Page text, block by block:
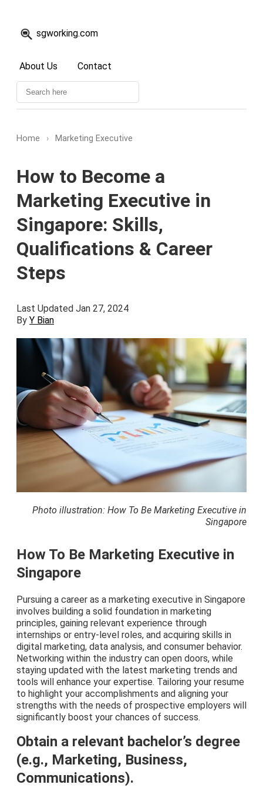
sgworking.com
About Us Contact
Home › Marketing Executive
How to Become a
Marketing Executive in
Singapore: Skills,
Qualifications & Career
Steps
Last Updated Jan 27, 2024
By Y Bian
Photo illustration: How To Be Marketing Executive in
Singapore
How To Be Marketing Executive in
Singapore
Pursuing a career as a marketing executive in Singapore
involves building a solid foundation in marketing
principles, gaining relevant experience through
internships or entry-level roles, and acquiring skills in
digital marketing, data analysis, and consumer behavior.
Networking within the industry can open doors, while
staying updated with the latest marketing trends and
tools will enhance your expertise. Tailoring your resume
to highlight your accomplishments and aligning your
strengths with the needs of prospective employers will
significantly boost your chances of success.
Obtain a relevant bachelor’s degree
(e.g., Marketing, Business,
Communications).